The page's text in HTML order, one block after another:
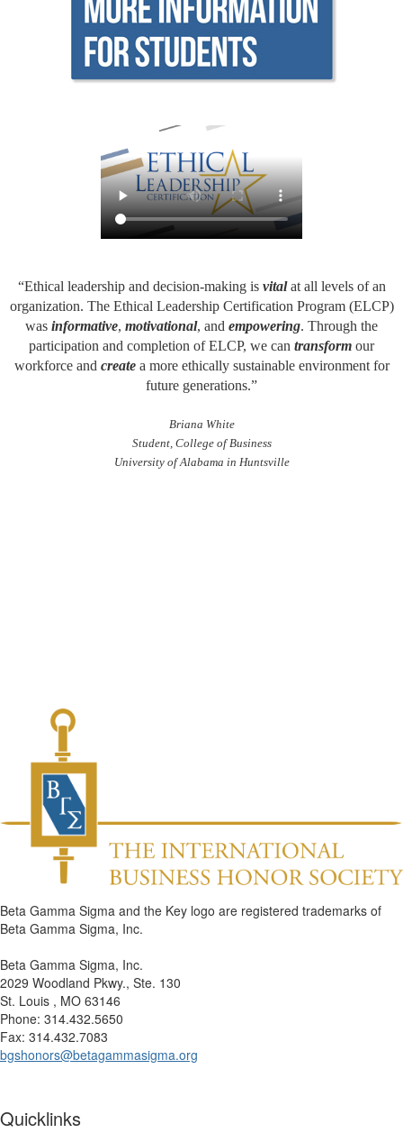
“Ethical leadership and decision-making is vitalat all levels of an
organization. The Ethical Leadership Certification Program (ELCP)
was informative, motivational, and empowering. Through the
participation and completion of ELCP, we can transform our
workforce and createa more ethically sustainable environment for
future generations.”
Briana White
Student, College of Business
University of Alabama in Huntsville
Beta Gamma Sigma and the Key logo are registered trademarks of
Beta Gamma Sigma, Inc.
Beta Gamma Sigma, Inc.
2029 Woodland Pkwy., Ste. 130
St. Louis , MO 63146
Phone: 314.432.5650
Fax: 314.432.7083
bgshonors@betagammasigma.org
Quicklinks